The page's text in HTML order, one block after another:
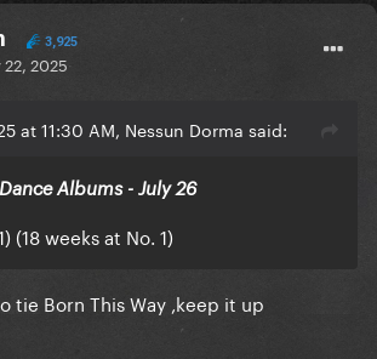
3,925
22, 2025
at 11:30 AM, Nessun Dorma said:
Albums - July 26
(18 weeks at No. 1)
tie Born This Way ,keep it up